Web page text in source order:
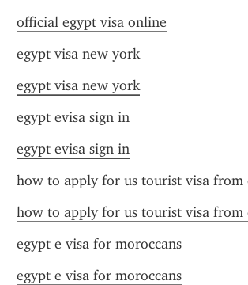
official egypt visa online
egypt visa new york
egypt visa new york
egypt evisa sign in
egypt evisa sign in
how to apply for us tourist visa from
how to apply for us tourist visa from
egypt e visa for moroccans
egypt e visa for moroccans